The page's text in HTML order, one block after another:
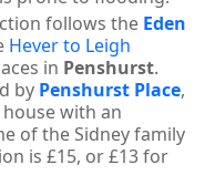
follows the Eden
Hever to Leigh
in Penshurst.
by Penshurst Place,
with an
of the Sidney family
is £15, or £13 for